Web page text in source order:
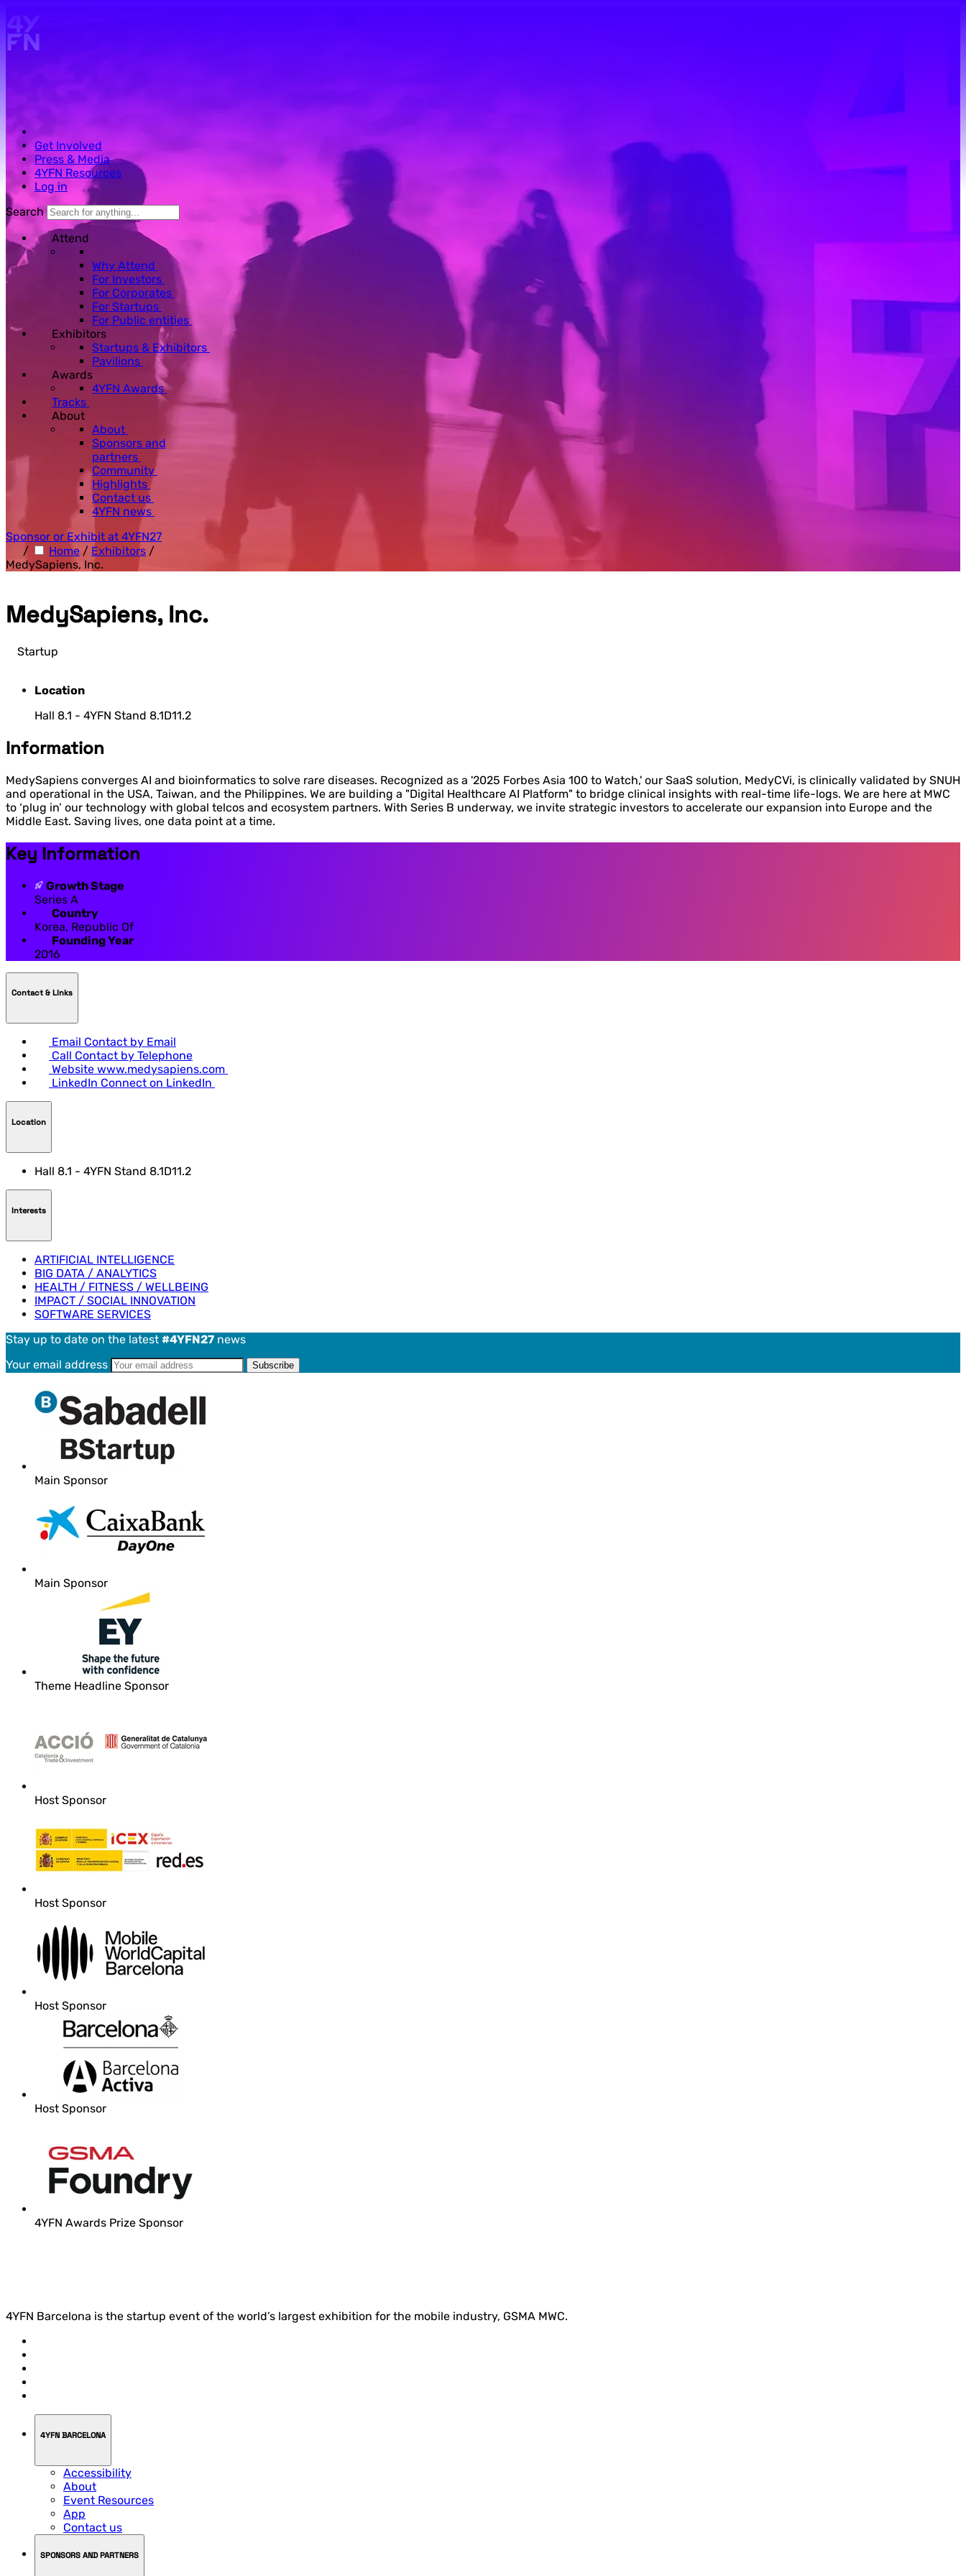
Get Involved
Press & Media
4YFN Resources
Log in
Search
Attend
Why Attend
For Investors
For Corporates
For Startups
For Public entities
Exhibitors
Startups & Exhibitors
Pavilions
Awards
4YFN Awards
Tracks
About
About
Sponsors and
partners
Community
Highlights
Contact us
4YFN news
Sponsor or Exhibit at 4YFN27
/
Home / Exhibitors /
MedySapiens, Inc.
MedySapiens, Inc.
Startup
Location
Hall 8.1 - 4YFN Stand 8.1D11.2
Information
MedySapiens converges AI and bioinformatics to solve rare diseases. Recognized as a '2025 Forbes Asia 100 to Watch,' our SaaS solution, MedyCVi, is clinically validated by SNUH
and operational in the USA, Taiwan, and the Philippines. We are building a "Digital Healthcare AI Platform" to bridge clinical insights with real-time life-logs. We are here at MWC
to ‘plug in’ our technology with global telcos and ecosystem partners. With Series B underway, we invite strategic investors to accelerate our expansion into Europe and the
Middle East. Saving lives, one data point at a time.
Key Information
Growth Stage
Series A
Country
Korea, Republic Of
Founding Year
2016
Contact & LInks
Email Contact by Email
Call Contact by Telephone
Website www.medysapiens.com
LinkedIn Connect on LinkedIn
Location
Hall 8.1 - 4YFN Stand 8.1D11.2
Interests
ARTIFICIAL INTELLIGENCE
BIG DATA / ANALYTICS
HEALTH / FITNESS / WELLBEING
IMPACT / SOCIAL INNOVATION
SOFTWARE SERVICES
Stay up to date on the latest #4YFN27 news
Your email address
Main Sponsor
Main Sponsor
Theme Headline Sponsor
Host Sponsor
Host Sponsor
Host Sponsor
Host Sponsor
4YFN Awards Prize Sponsor
4YFN Barcelona is the startup event of the world’s largest exhibition for the mobile industry, GSMA MWC.
4YFN BARCELONA
Accessibility
About
Event Resources
App
Contact us
SPONSORS AND PARTNERS